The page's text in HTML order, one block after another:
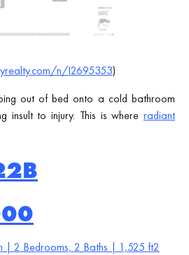
n/I2695353)
out of bed onto a cold bathroom
insult to injury. This is where radiant
| 2 Bedrooms, 2 Baths | 1,525 ft2